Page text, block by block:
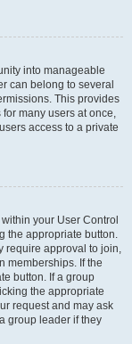
into manageable
can belong to several
This provides
many users at once,
access to a private
your User Control
the appropriate button.
require approval to join,
memberships. If the
button. If a group
the appropriate
request and may ask
group leader if they